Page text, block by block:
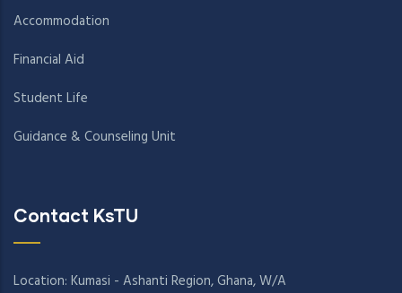
Accommodation
Financial Aid
Student Life
Guidance & Counseling Unit
Contact KsTU
Location: Kumasi - Ashanti Region, Ghana, W/A